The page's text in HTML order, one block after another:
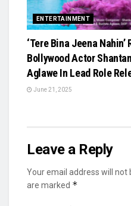
ENTERTAINMENT
‘Tere Bina Jeena
Bollywood Actor
Aglawe In Lead Role
June 21, 2025
Leave a Reply
Your email address will not
are marked *